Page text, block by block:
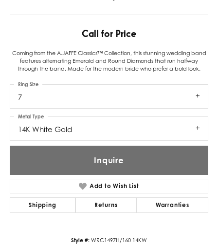
Call for Price
Coming from the A.JAFFE Classics™ Collection, this stunning wedding band
features alternating Emerald and Round Diamonds that run halfway
through the band. Made for the modern bride who prefer a bold look.
7
Ring Size
14K White Gold
Metal Type
Inquire
Add to Wish List
Shipping Returns Warranties
Style #: WRC1497H/160 14KW